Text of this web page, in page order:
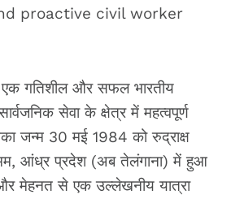
proactive civil worker
एक गतिशील और सफल भारतीय
सेवा के क्षेत्र में महत्वपूर्ण
जन्म 30 मई 1984 को रुद्राक्ष
आंध्र प्रदेश (अब तेलंगाना) में हुआ
मेहनत से एक उल्लेखनीय यात्रा